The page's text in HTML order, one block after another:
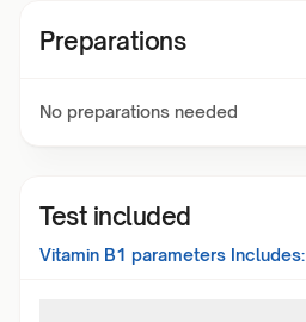
Preparations
No preparations needed
Test included
Vitamin B1 parameters Includes: